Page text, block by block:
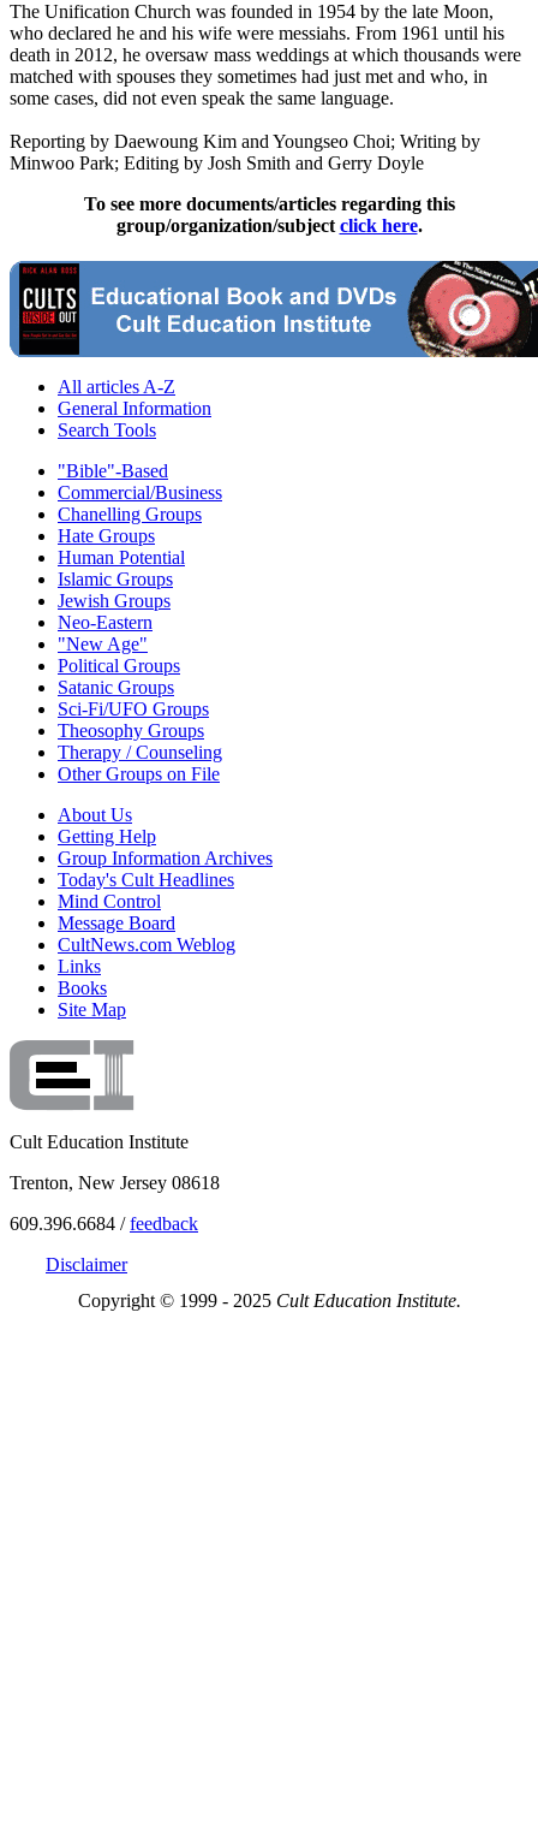
The Unification Church was founded in 1954 by the late Moon,
who declared he and his wife were messiahs. From 1961 until his
death in 2012, he oversaw mass weddings at which thousands were
matched with spouses they sometimes had just met and who, in
some cases, did not even speak the same language.
Reporting by Daewoung Kim and Youngseo Choi; Writing by
Minwoo Park; Editing by Josh Smith and Gerry Doyle
To see more documents/articles regarding this
group/organization/subject click here.
All articles A-Z
General Information
Search Tools
"Bible"-Based
Commercial/Business
Chanelling Groups
Hate Groups
Human Potential
Islamic Groups
Jewish Groups
Neo-Eastern
"New Age"
Political Groups
Satanic Groups
Sci-Fi/UFO Groups
Theosophy Groups
Therapy / Counseling
Other Groups on File
About Us
Getting Help
Group Information Archives
Today's Cult Headlines
Mind Control
Message Board
CultNews.com Weblog
Links
Books
Site Map
Cult Education Institute
Trenton, New Jersey 08618
609.396.6684 /feedback
Disclaimer
Copyright © 1999 - 2025 Cult Education Institute.